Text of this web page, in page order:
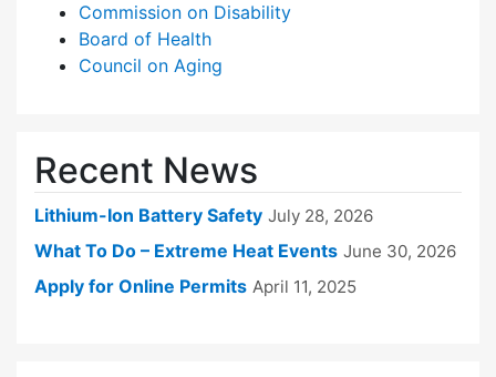
Commission on Disability
Board of Health
Council on Aging
Recent News
Lithium-Ion Battery Safety July 28, 2026
What To Do – Extreme Heat Events June 30, 2026
Apply for Online Permits April 11, 2025